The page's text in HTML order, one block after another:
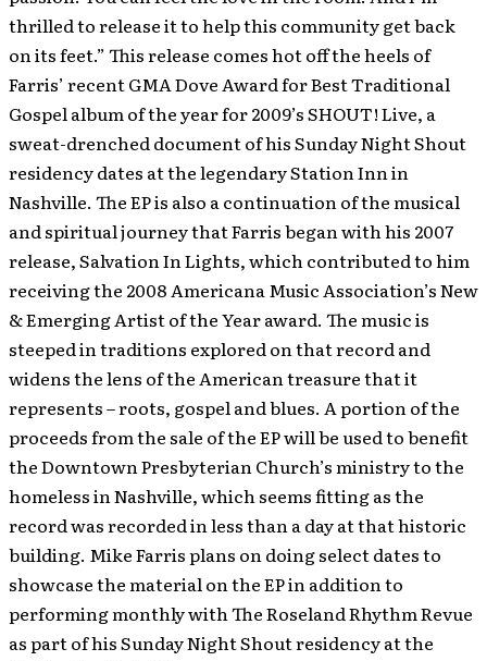
thrilled to release it to help this community get back
on its feet.” This release comes hot off the heels of
Farris’ recent GMA Dove Award for Best Traditional
Gospel album of the year for 2009’s SHOUT! Live, a
sweat-drenched document of his Sunday Night Shout
residency dates at the legendary Station Inn in
Nashville. The EP is also a continuation of the musical
and spiritual journey that Farris began with his 2007
release, Salvation In Lights, which contributed to him
receiving the 2008 Americana Music Association’s New
& Emerging Artist of the Year award. The music is
steeped in traditions explored on that record and
widens the lens of the American treasure that it
represents – roots, gospel and blues. A portion of the
proceeds from the sale of the EP will be used to benefit
the Downtown Presbyterian Church’s ministry to the
homeless in Nashville, which seems fitting as the
record was recorded in less than a day at that historic
building. Mike Farris plans on doing select dates to
showcase the material on the EP in addition to
performing monthly with The Roseland Rhythm Revue
as part of his Sunday Night Shout residency at the